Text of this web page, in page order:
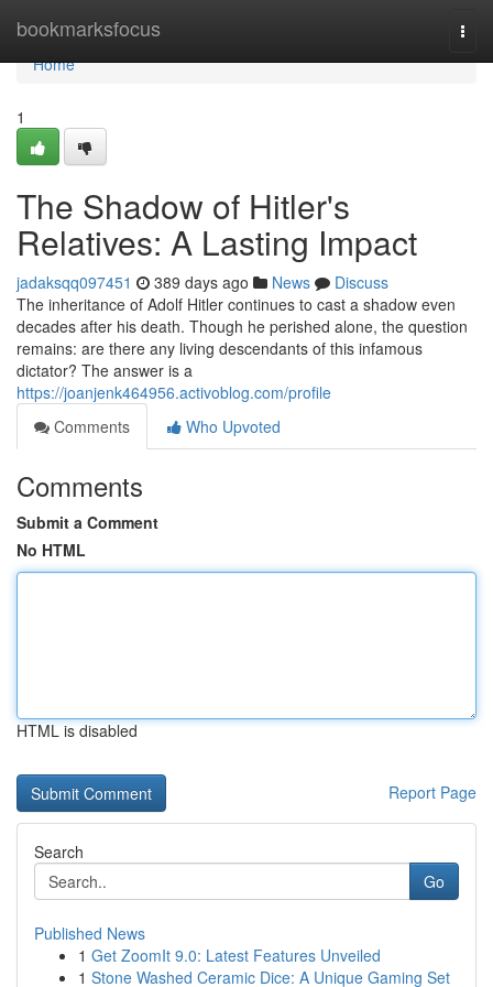
bookmarksfocus
Home
Home
1
The Shadow of Hitler's
Relatives: A Lasting Impact
jadaksqq097451 389 days ago News
Discuss
The inheritance of Adolf Hitler continues to cast a shadow even
decades after his death. Though he perished alone, the question
remains: are there any living descendants of this infamous
dictator? The answer is a
https://joanjenk464956.activoblog.com/profile
Comments
Who Upvoted
Comments
Submit a Comment
No HTML
HTML is disabled
Report Page
Search
Go
Published News
1 Get ZoomIt 9.0: Latest Features Unveiled
1 Stone Washed Ceramic Dice: A Unique Gaming Set